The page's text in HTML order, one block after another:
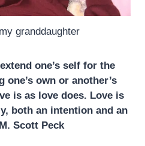
granddaughter
one’s self for the
own or another’s
is as love does. Love is
both an intention and an
Scott Peck